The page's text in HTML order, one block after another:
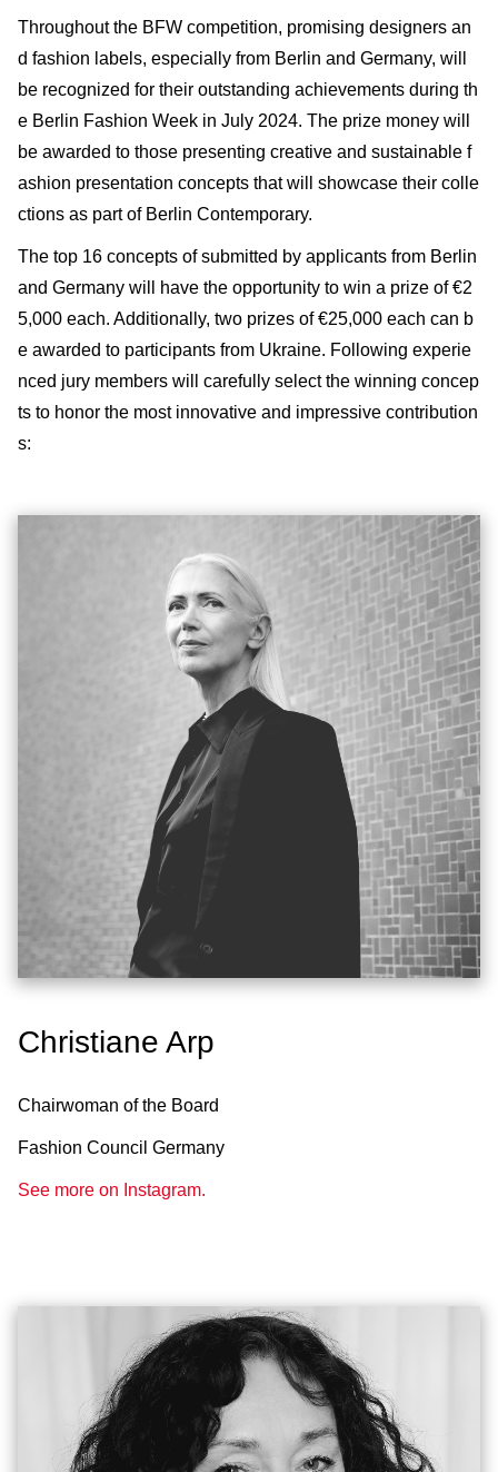
Throughout the BFW competition, promising designers an
d fashion labels, especially from Berlin and Germany, will
be recognized for their outstanding achievements during th
e Berlin Fashion Week in July 2024. The prize money will
be awarded to those presenting creative and sustainable f
ashion presentation concepts that will showcase their colle
ctions as part of Berlin Contemporary.
The top 16 concepts of submitted by applicants from Berlin
and Germany will have the opportunity to win a prize of €2
5,000 each. Additionally, two prizes of €25,000 each can b
e awarded to participants from Ukraine. Following experie
nced jury members will carefully select the winning concep
ts to honor the most innovative and impressive contribution
s:
Christiane Arp
Chairwoman of the Board
Fashion Council Germany
See more on Instagram.